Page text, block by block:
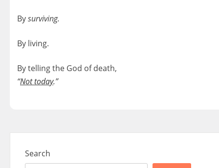
Bysurviving.
By living.
By telling the God of death,
“Not today.”
Search